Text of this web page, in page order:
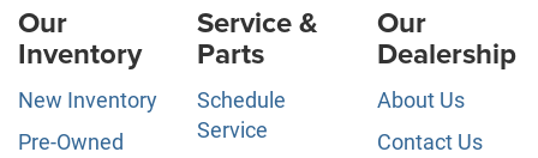
Our
Inventory
New Inventory
Pre-Owned
Service &
Parts
Schedule
Service
Our
Dealership
About Us
Contact Us